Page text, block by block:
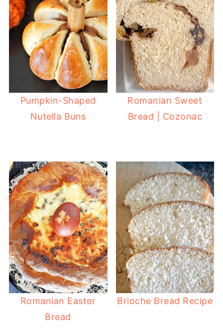
Pumpkin-Shaped
Nutella Buns
Romanian Sweet
Bread | Cozonac
Romanian Easter
Bread
Brioche Bread Recipe